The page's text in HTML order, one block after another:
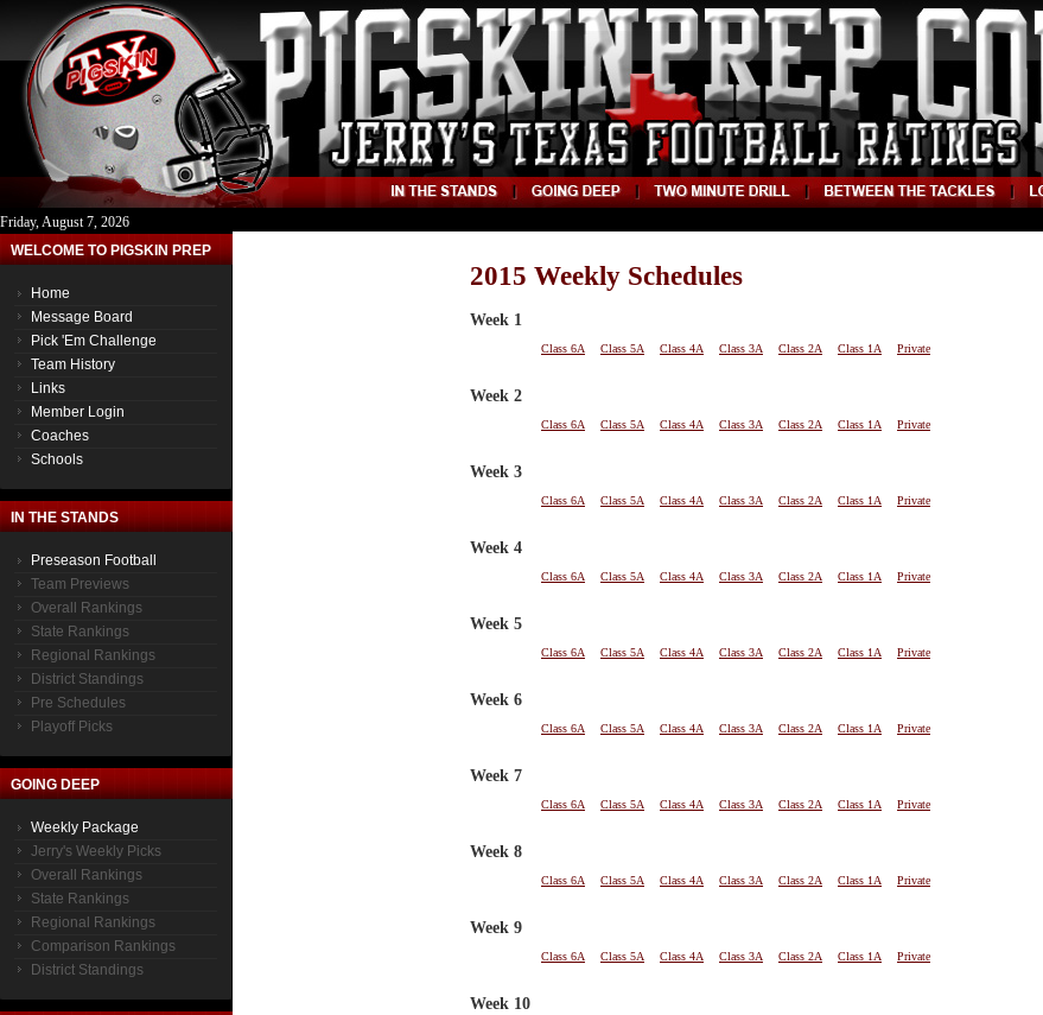
Friday, August 7, 2026
WELCOME TO PIGSKIN PREP
Home
Message Board
Pick 'Em Challenge
Team History
Links
Member Login
Coaches
Schools
IN THE STANDS
Preseason Football
Team Previews
Overall Rankings
State Rankings
Regional Rankings
District Standings
Pre Schedules
Playoff Picks
GOING DEEP
Weekly Package
Jerry's Weekly Picks
Overall Rankings
State Rankings
Regional Rankings
Comparison Rankings
District Standings
2015 Weekly Schedules
Week 1
Class 6A Class 5A Class 4A Class 3A Class 2A Class 1A Private
Week 2
Class 6A Class 5A Class 4A Class 3A Class 2A Class 1A Private
Week 3
Class 6A Class 5A Class 4A Class 3A Class 2A Class 1A Private
Week 4
Class 6A Class 5A Class 4A Class 3A Class 2A Class 1A Private
Week 5
Class 6A Class 5A Class 4A Class 3A Class 2A Class 1A Private
Week 6
Class 6A Class 5A Class 4A Class 3A Class 2A Class 1A Private
Week 7
Class 6A Class 5A Class 4A Class 3A Class 2A Class 1A Private
Week 8
Class 6A Class 5A Class 4A Class 3A Class 2A Class 1A Private
Week 9
Class 6A Class 5A Class 4A Class 3A Class 2A Class 1A Private
Week 10